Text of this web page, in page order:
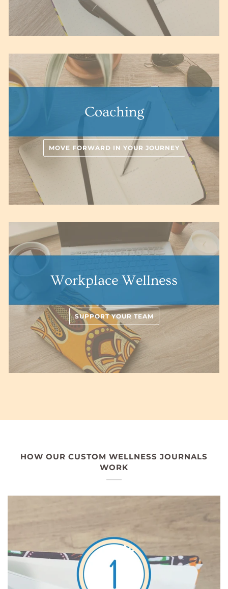
Coaching
MOVE FORWARD IN YOUR JOURNEY
Workplace Wellness
SUPPORT YOUR TEAM
HOW OUR CUSTOM WELLNESS JOURNALS
WORK